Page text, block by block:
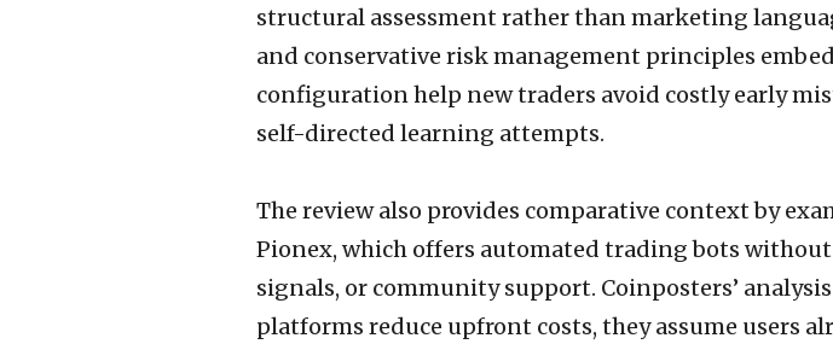
structural assessment rather than marketing
and conservative risk management principles
configuration help new traders avoid costly early
self-directed learning attempts.
The review also provides comparative context by
Pionex, which offers automated trading bots
signals, or community support. Coinposters’
platforms reduce upfront costs, they assume users